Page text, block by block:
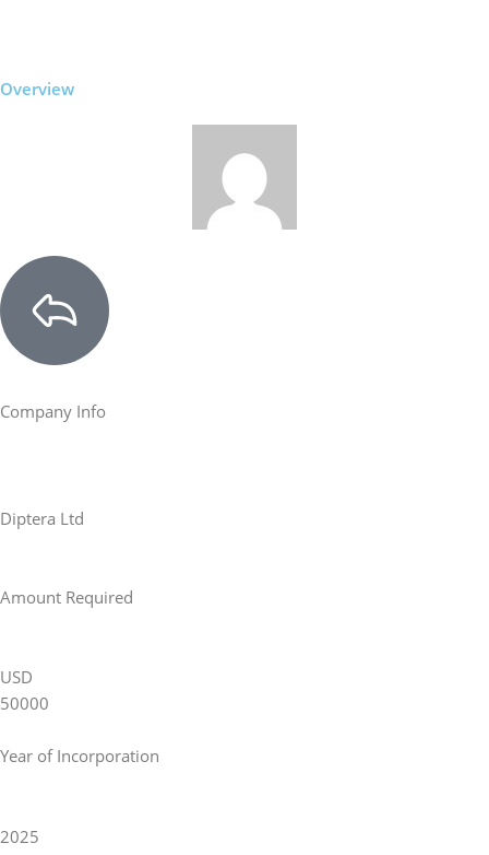
Overview
Company Info
Diptera Ltd
Amount Required
USD
50000
Year of Incorporation
2025